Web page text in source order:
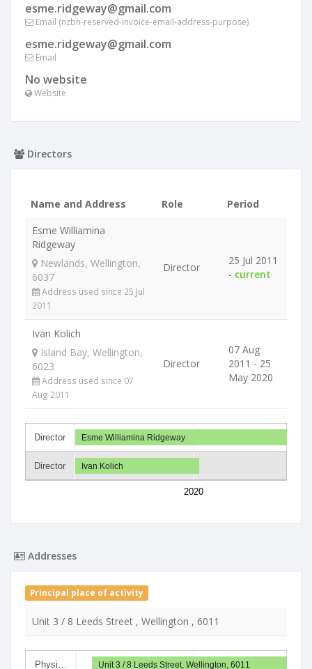
esme.ridgeway@gmail.com
Email (nzbn-reserved-invoice-email-address-purpose)
esme.ridgeway@gmail.com
Email
No website
Website
Directors
Name and Address Role
Period
Esme Williamina
Ridgeway
Newlands, Wellington,
6037
Address used since 25 Jul
2011
Director
25 Jul 2011
- current
Ivan Kolich
Island Bay, Wellington,
6023
Address used since 07
Aug 2011
Director
07 Aug
2011 - 25
May 2020
Director
Director
2020
Esme Williamina Ridgeway
Ivan Kolich
Addresses
Principal place of activity
Unit 3 / 8 Leeds Street , Wellington , 6011
Physi… Unit 3 / 8 Leeds Street, Wellington, 6011